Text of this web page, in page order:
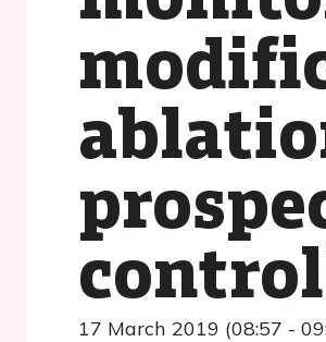
17 March 2019 (08:57 -